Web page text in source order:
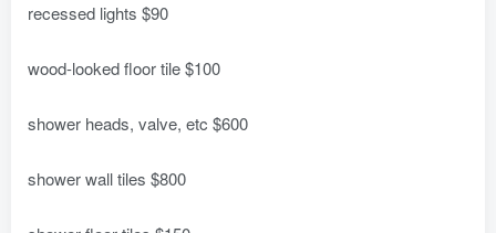
recessed lights $90
wood-looked floor tile $100
shower heads, valve, etc $600
shower wall tiles $800